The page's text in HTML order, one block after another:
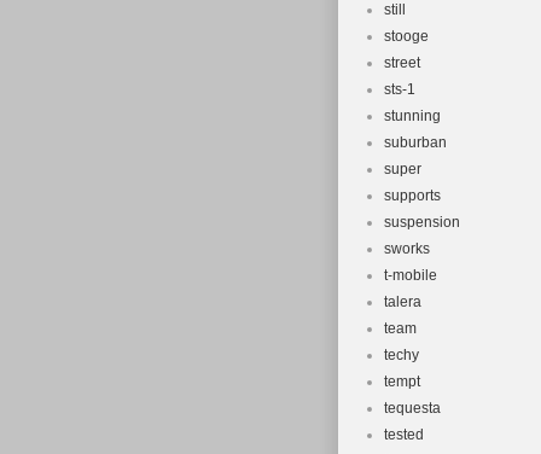
still
stooge
street
sts-1
stunning
suburban
super
supports
suspension
sworks
t-mobile
talera
team
techy
tempt
tequesta
tested